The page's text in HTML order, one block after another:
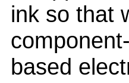
ink so that
component-
based